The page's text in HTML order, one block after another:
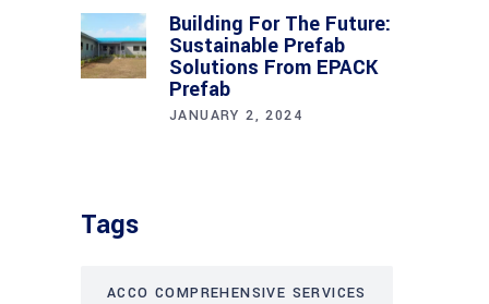
Building For The Future:
Sustainable Prefab
Solutions From EPACK
Prefab
JANUARY 2, 2024
Tags
ACCO COMPREHENSIVE SERVICES